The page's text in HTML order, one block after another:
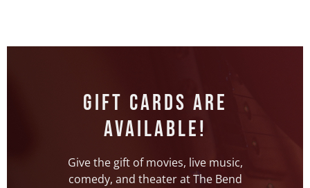
Gift Cards Are
Available!
Give the gift of movies, live music,
comedy, and theater at The Bend